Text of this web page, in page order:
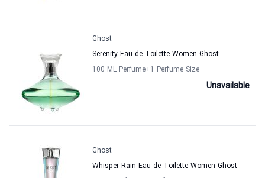
Ghost
Serenity Eau de Toilette Women Ghost
100 ML Perfume+1 Perfume Size
Unavailable
Ghost
Whisper Rain Eau de Toilette Women Ghost